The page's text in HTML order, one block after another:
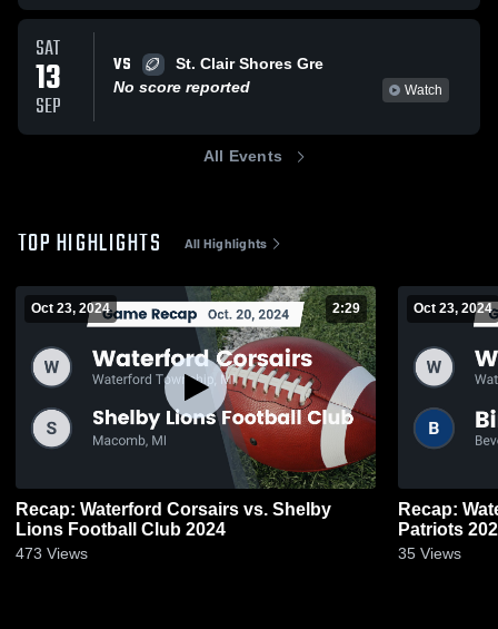
SAT
13
SEP
VS
St. Clair Shores Gre
No score reported
Watch
All Events
TOP HIGHLIGHTS All Highlights
Oct 23, 2024 2:29
Recap: Waterford Corsairs vs. Shelby
Lions Football Club 2024
473 Views
Oct 23, 2024
Recap:
Patriots
35 Views